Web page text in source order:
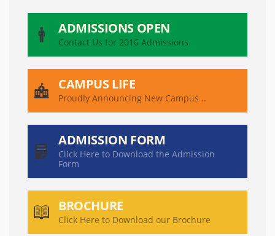
ADMISSIONS OPEN
Contact Us for 2016 Admissions
CAMPUS LIFE
Proudly Announcing New Campus ..
ADMISSION FORM
Click Here to Download the Admission
Form
BROCHURE
Click Here to Download our Brochure